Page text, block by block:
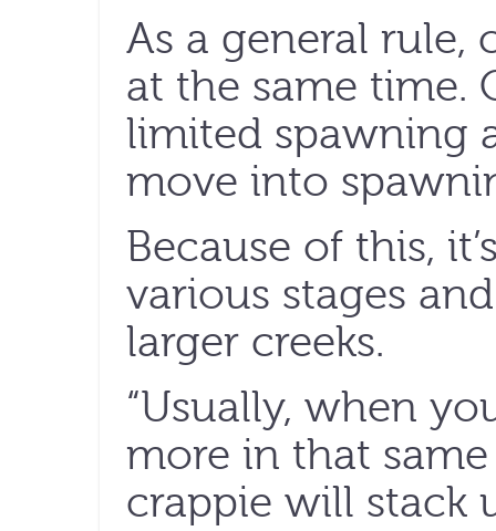
As a general rule,
at the same time.
limited spawning
move into
Because of this,
various stages
larger creeks.
“Usually, when
more in that
crappie will stack